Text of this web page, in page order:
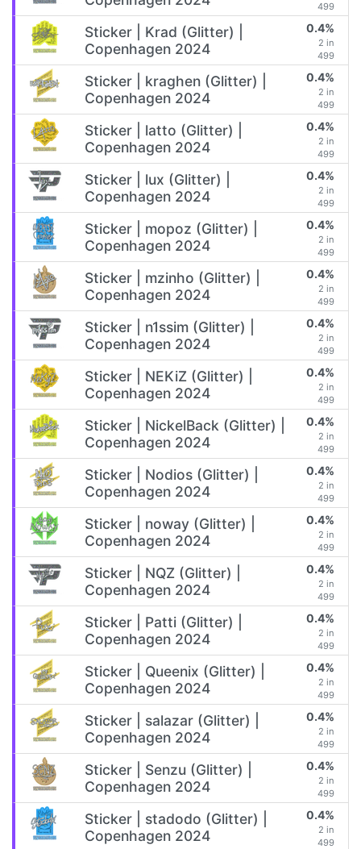
499
Sticker | Krad (Glitter) |
Copenhagen 2024
0.4%
2 in
499
Sticker | kraghen (Glitter) |
Copenhagen 2024
0.4%
2 in
499
Sticker | latto (Glitter) |
Copenhagen 2024
0.4%
2 in
499
Sticker | lux (Glitter) |
Copenhagen 2024
0.4%
2 in
499
Sticker | mopoz (Glitter) |
Copenhagen 2024
0.4%
2 in
499
Sticker | mzinho (Glitter) |
Copenhagen 2024
0.4%
2 in
499
Sticker | n1ssim (Glitter) |
Copenhagen 2024
0.4%
2 in
499
Sticker | NEKiZ (Glitter) |
Copenhagen 2024
0.4%
2 in
499
Sticker | NickelBack (Glitter) |
Copenhagen 2024
0.4%
2 in
499
Sticker | Nodios (Glitter) |
Copenhagen 2024
0.4%
2 in
499
Sticker | noway (Glitter) |
Copenhagen 2024
0.4%
2 in
499
Sticker | NQZ (Glitter) |
Copenhagen 2024
0.4%
2 in
499
Sticker | Patti (Glitter) |
Copenhagen 2024
0.4%
2 in
499
Sticker | Queenix (Glitter) |
Copenhagen 2024
0.4%
2 in
499
Sticker | salazar (Glitter) |
Copenhagen 2024
0.4%
2 in
499
Sticker | Senzu (Glitter) |
Copenhagen 2024
0.4%
2 in
499
Sticker | stadodo (Glitter) |
Copenhagen 2024
0.4%
2 in
499